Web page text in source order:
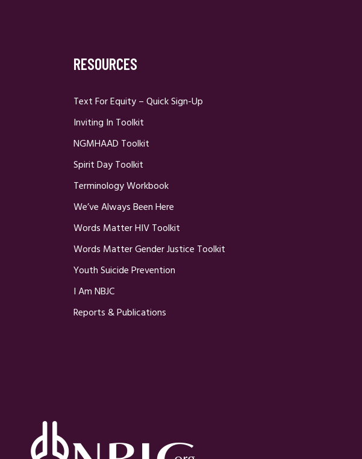
RESOURCES
Text For Equity – Quick Sign-Up
Inviting In Toolkit
NGMHAAD Toolkit
Spirit Day Toolkit
Terminology Workbook
We’ve Always Been Here
Words Matter HIV Toolkit
Words Matter Gender Justice Toolkit
Youth Suicide Prevention
I Am NBJC
Reports & Publications